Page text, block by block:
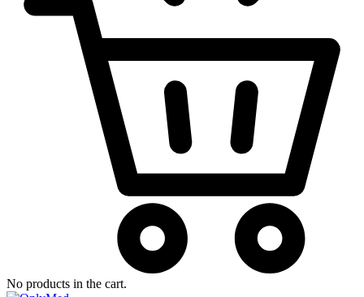
No products in the cart.